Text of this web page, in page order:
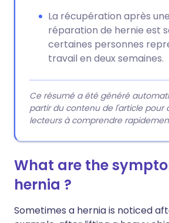
La récupération après
réparation de hernie est
certaines personnes
travail en deux semaines.
Ce résumé a été généré
partir du contenu de l'article pour
lecteurs à comprendre
What are the
hernia ?
Sometimes a hernia is noticed